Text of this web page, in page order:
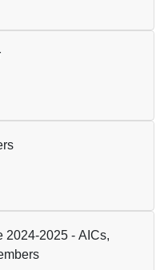
2025 - AICs,